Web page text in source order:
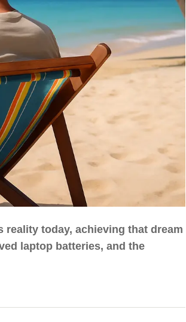
today, achieving that dream
laptop batteries, and the